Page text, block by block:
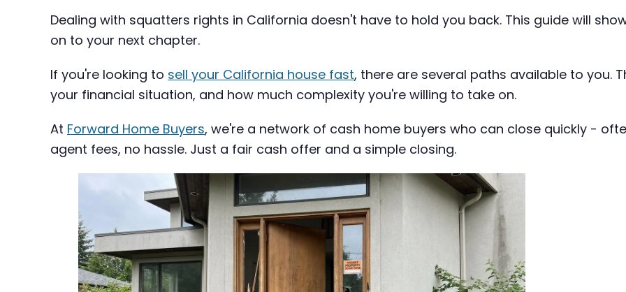
Dealing with squatters rights in California doesn't have to hold you back. This guide will
on to your next chapter.
If you're looking to sell your California house fast, there are several paths available to you.
your financial situation, and how much complexity you're willing to take on.
At Forward Home Buyers, we're a network of cash home buyers who can close quickly -
agent fees, no hassle. Just a fair cash offer and a simple closing.